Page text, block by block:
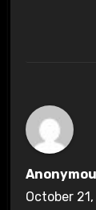
October